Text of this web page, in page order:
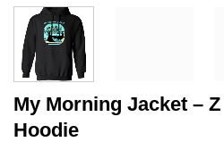
My Morning Jacket –
Hoodie